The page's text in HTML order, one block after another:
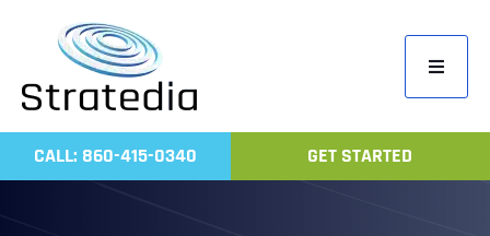
content
Toggle
Home
CALL: 860-415-0340 GET STARTED